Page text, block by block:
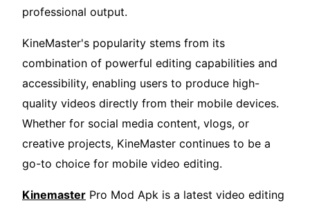
professional output.
KineMaster's popularity stems from its
combination of powerful editing capabilities and
accessibility, enabling users to produce high-
quality videos directly from their mobile devices.
Whether for social media content, vlogs, or
creative projects, KineMaster continues to be a
go-to choice for mobile video editing.
Kinemaster Pro Mod Apk is a latest video editing